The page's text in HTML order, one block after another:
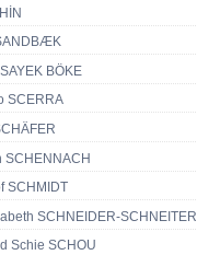
BÖKE
SCERRA
SCHENNACH
SCHMIDT
SCHNEIDER-SCHNEITER
Schie SCHOU